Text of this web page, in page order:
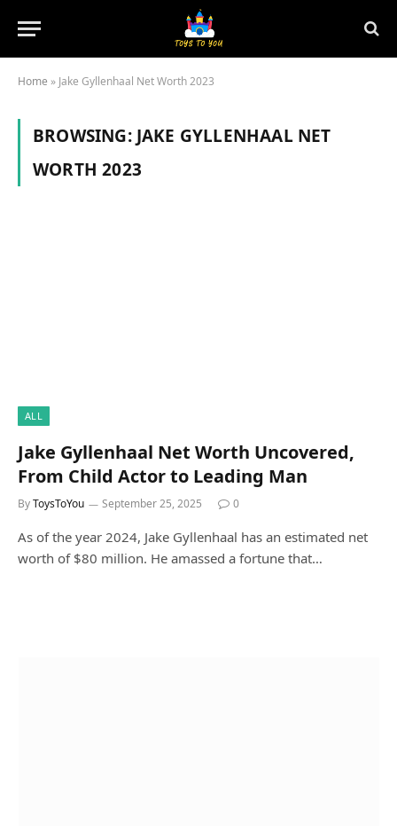
Home » Jake Gyllenhaal Net Worth 2023
BROWSING: JAKE GYLLENHAAL NET
WORTH 2023
ALL
Jake Gyllenhaal Net Worth Uncovered,
From Child Actor to Leading Man
ByToysToYou September 25, 2025 0
As of the year 2024, Jake Gyllenhaal has an estimated net
worth of $80 million. He amassed a fortune that…